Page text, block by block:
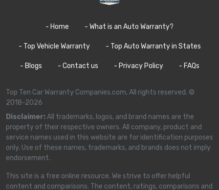
- Home - What is an Auto Warranty?
- Top Vehicle Warranty - Top Auto Warranty in States
- Blogs - Contact us - Privacy Policy - FAQs
Top Ten Car Warranty Companies.com, All rights reserved. ©
2018-2026
Disclaimer:All trademarks, logos, and brand names are the
property of their respective owners. All company, product and
service names used in this website are for identification purposes
only. Use of these names, trademarks, and brands does not imply
endorsement.
This site is a free online resource. We strive to offer helpful
content and comparisons. The content, ratings, comparisons and